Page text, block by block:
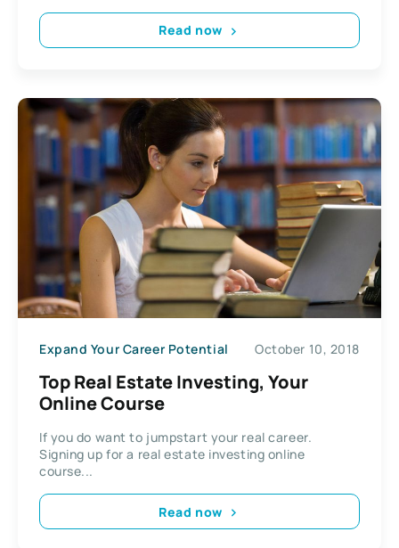
Read now
Expand Your Career Potential October 10, 2018
Top Real Estate Investing, Your
Online Course
If you do want to jumpstart your real career.
Signing up for a real estate investing online
course...
Read now